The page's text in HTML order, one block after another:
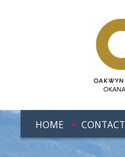
HOME CONTACT